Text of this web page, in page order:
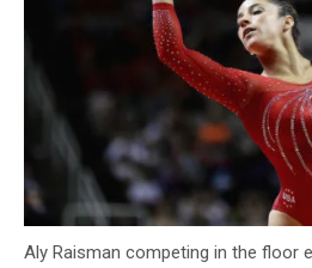
Aly Raisman competing in the floor